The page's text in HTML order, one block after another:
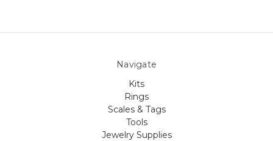
Navigate
Kits
Rings
Scales & Tags
Tools
Jewelry Supplies